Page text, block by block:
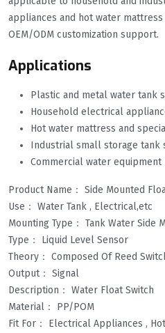
appliances and hot water
OEM/ODM customization support.
Applications
Plastic and metal water tank
Household electrical
Hot water mattress and
Industrial small storage tank
Commercial water
Product Name： Side Mounted
Use： Water Tank , Electrical,etc
Mounting Type： Tank Water Side
Type： Liquid Level Sensor
Theory： Composed Of Reed
Output： Signal
Description： Water Float Switch
Material： PP/POM
Fit For： Electrical Appliances ,